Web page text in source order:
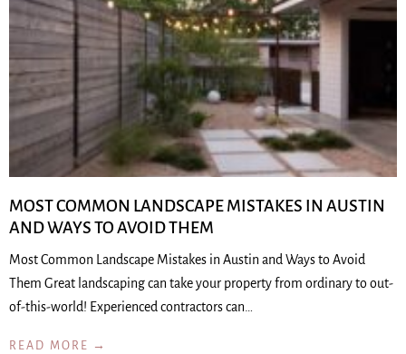
MOST COMMON LANDSCAPE MISTAKES IN AUSTIN
AND WAYS TO AVOID THEM
Most Common Landscape Mistakes in Austin and Ways to Avoid
Them Great landscaping can take your property from ordinary to out-
of-this-world! Experienced contractors can…
READ MORE →